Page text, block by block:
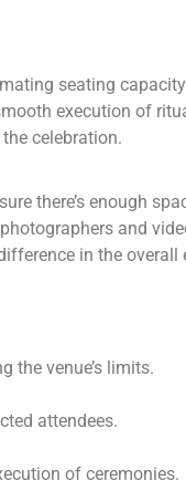
seating
execution of
celebration.
there’s enough
and
in the
the venue’s limits.
attendees.
of ceremonies.